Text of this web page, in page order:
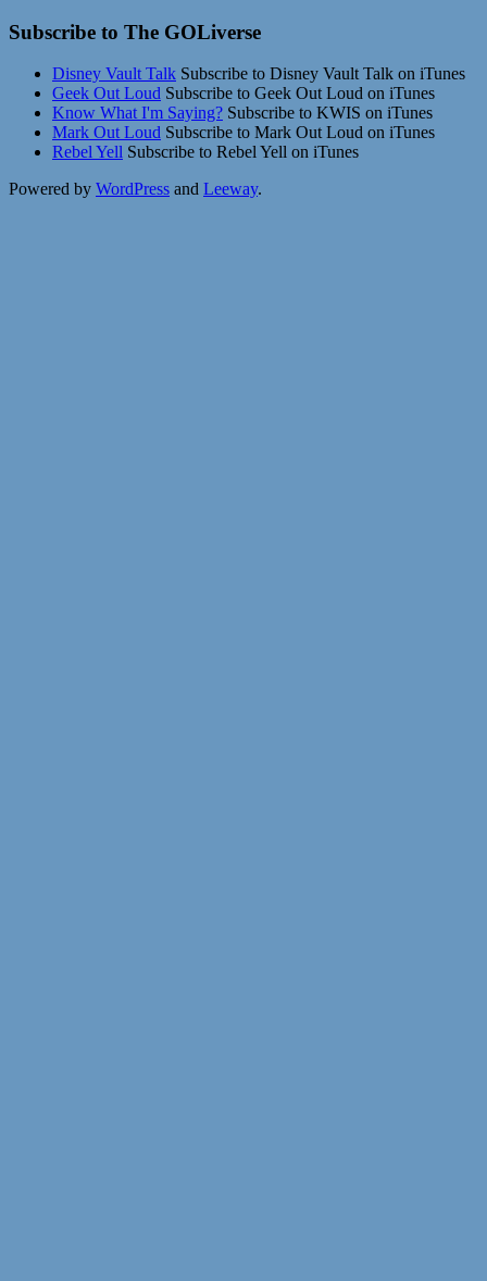
Subscribe to The GOLiverse
Disney Vault Talk Subscribe to Disney Vault Talk on iTunes
Geek Out Loud Subscribe to Geek Out Loud on iTunes
Know What I'm Saying? Subscribe to KWIS on iTunes
Mark Out Loud Subscribe to Mark Out Loud on iTunes
Rebel Yell Subscribe to Rebel Yell on iTunes
Powered by WordPress and Leeway.